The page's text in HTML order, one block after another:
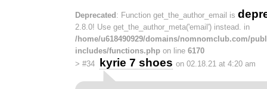
Deprecated : Function get_the_author_email is
2.8.0! Use get_the_author_meta('email') instead. in
/home/u618490929/domains/nomnomclub.com/
includes/functions.php on line 6170
> #34 kyrie 7 shoes on 02.18.21 at 4:20 am